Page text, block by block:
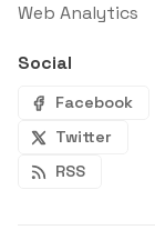
Web Analytics
Social
Facebook
Twitter
RSS